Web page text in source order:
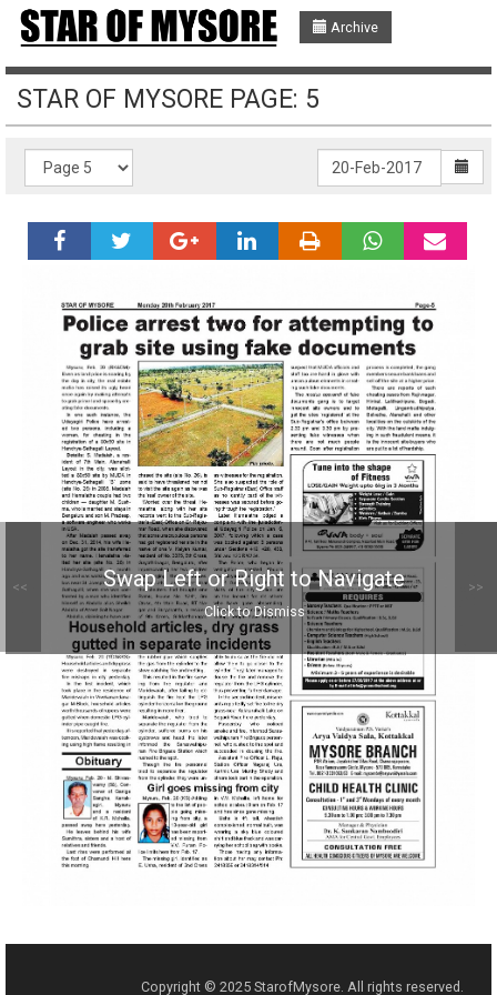
Archive
Swap Left or Right to Navigate
Click to Dismiss
STAR OF MYSORE PAGE: 5
Copyright © 2025 StarofMysore. All rights reserved.
<< >>